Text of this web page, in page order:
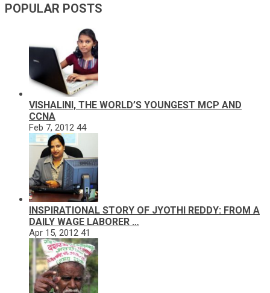
POPULAR POSTS
VISHALINI, THE WORLD’S YOUNGEST MCP AND
CCNA
Feb 7, 2012 44
INSPIRATIONAL STORY OF JYOTHI REDDY: FROM A
DAILY WAGE LABORER …
Apr 15, 2012 41